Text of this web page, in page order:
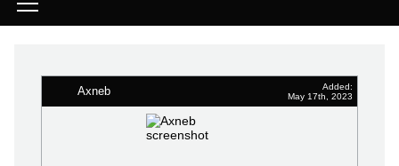
Axneb
Added:
May 17th, 2023